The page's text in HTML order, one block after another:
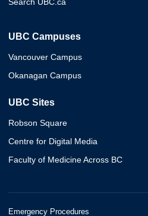
UBC Campuses
Vancouver Campus
Okanagan Campus
UBC Sites
Robson Square
Centre for Digital Media
Faculty of Medicine Across BC
Emergency Procedures